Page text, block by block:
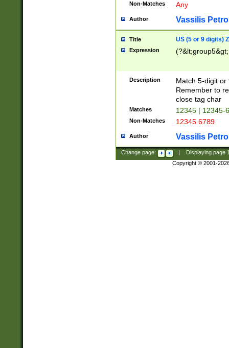
Non-Matches Any
Author Vassilis
Title US (5 or 9 digits)
Expression
Description
Match 5-digit or
Remember to
close tag char
Matches 12345 | 12345-
Non-Matches 12345 6789
Author Vassilis
Change page: Displaying page
Copyright © 2001-